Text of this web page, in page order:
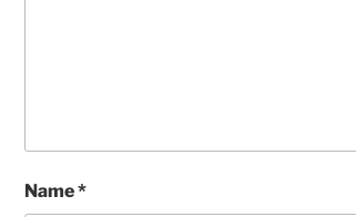
Name*